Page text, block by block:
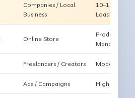
Companies / Local
Business
10–15
Loading
Online Store
Products,
Management
Freelancers / Creators Modern
Ads / Campaigns High